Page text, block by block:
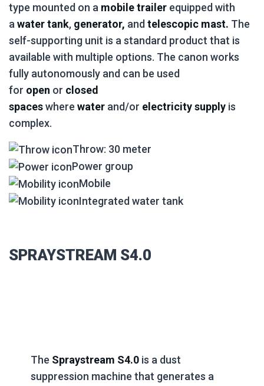
type mounted on a mobile trailer equipped with
awater tank, generator, and telescopic mast. The
self-supporting unit is a standard product that is
available with multiple options. The canon works
fully autonomously and can be used
for open or closed
spaceswhere water and/or electricity supply is
complex.
Throw: 30 meter
Power group
Mobile
Integrated water tank
SPRAYSTREAM S4.0
The Spraystream S4.0 is a dust
suppression machine that generates a